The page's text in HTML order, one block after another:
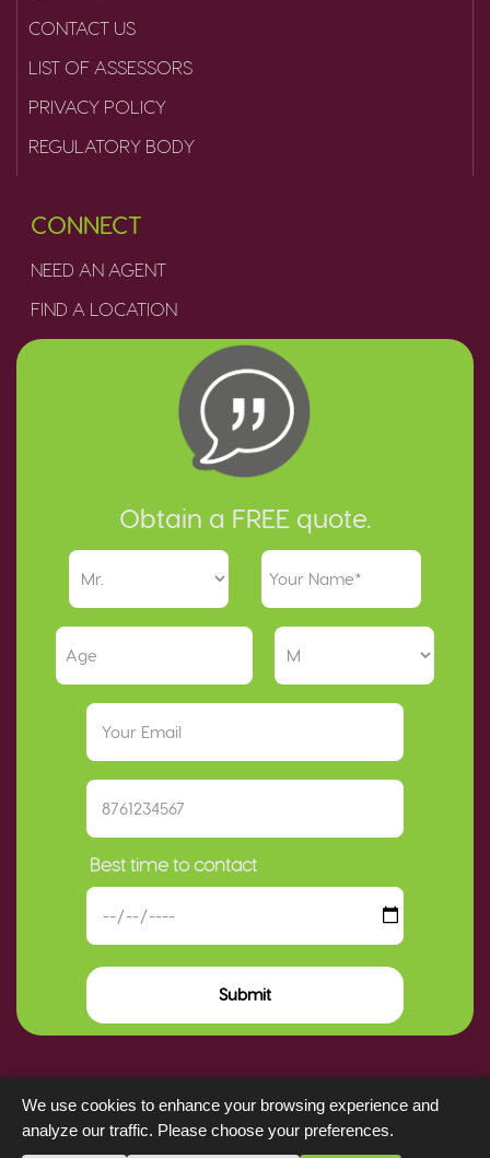
CONTACT US
LIST OF ASSESSORS
PRIVACY POLICY
REGULATORY BODY
CONNECT
NEED AN AGENT
FIND A LOCATION
Obtain a FREE quote.
Best time to contact
Submit
We use cookies to enhance your browsing experience and
analyze our traffic. Please choose your preferences.